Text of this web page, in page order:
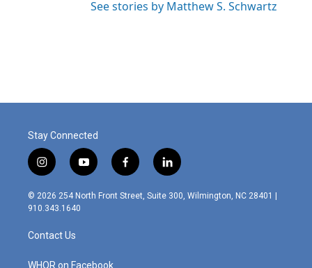
See stories by Matthew S. Schwartz
Stay Connected
i
n
s
t
g
r
y
o
u
f
a
c
l
i
n
© 2026 254 North Front Street, Suite 300, Wilmington, NC 28401 |
910.343.1640
Contact Us
WHQR on Facebook